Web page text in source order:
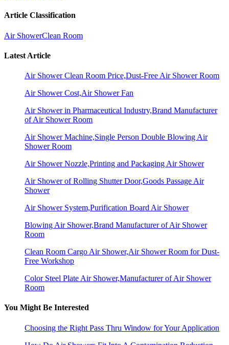
Article Classification
Air ShowerClean Room
Latest Article
Air Shower Clean Room Price,Dust-Free Air Shower Room
Air Shower Cost,Air Shower Fan
Air Shower in Pharmaceutical Industry,Brand Manufacturer
of Air Shower Room
Air Shower Machine,Single Person Double Blowing Air
Shower Room
Air Shower Nozzle,Printing and Packaging Air Shower
Air Shower of Rolling Shutter Door,Goods Passage Air
Shower
Air Shower System,Purification Board Air Shower
Blowing Air Shower,Brand Manufacturer of Air Shower
Room
Clean Room Cargo Air Shower,Air Shower Room for Dust-
Free Workshop
Color Steel Plate Air Shower,Manufacturer of Air Shower
Room
You Might Be Interested
Choosing the Right Pass Thru Window for Your Application